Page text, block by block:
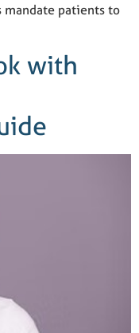
mandate patients to
with